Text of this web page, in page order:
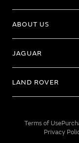
ABOUT US
JAGUAR
LAND ROVER
Terms of Use
Privacy